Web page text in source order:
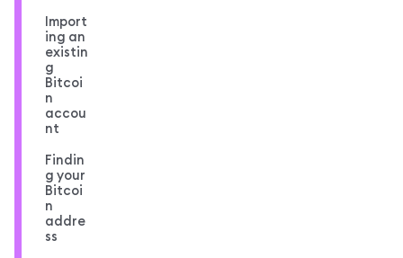
Import
ing an
existin
g
Bitcoi
n
accou
nt
Findin
g your
Bitcoi
n
addre
ss